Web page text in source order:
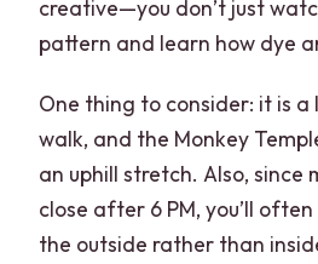
creative—you don’t just
pattern and learn how dye
One thing to consider: it is
walk, and the Monkey
an uphill stretch. Also, since
close after 6 PM, you’ll
the outside rather than